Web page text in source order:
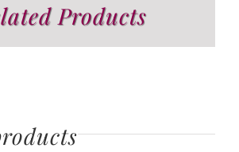
Products